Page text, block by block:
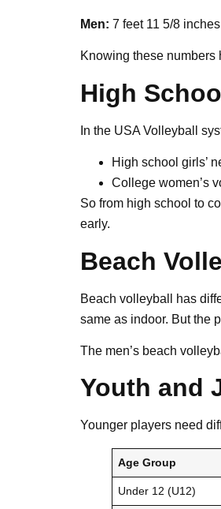
Men: 7 feet 11 5/8
Knowing these numbers
High
In the USA Volleyball
High school girls’
College women’s
So from high school to
early.
Beach
Beach volleyball has
same as indoor. But the
The men’s beach
Youth and
Younger players need
Age Group
Under 12 (U12)